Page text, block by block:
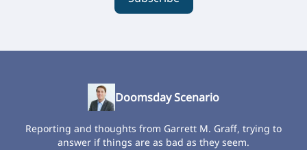
Doomsday Scenario
Reporting and thoughts from Garrett M. Graff, trying to
answer if things are as bad as they seem.